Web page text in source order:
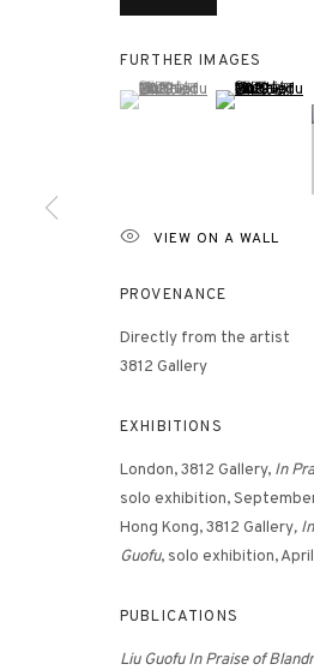
Monday - Friday,11am - 7pm
Phone: +852 2153 3812
hongkong@3812cap.com
FURTHER IMAGES
(View a larger image of
, currently selected.
, currently selected.
, currently selected.
(View a
VIEW ON A WALL
PROVENANCE
Directly from the artist
3812 Gallery
EXHIBITIONS
London, 3812 Gallery, In
solo exhibition,
Hong Kong, 3812 Gallery,
Guofu, solo exhibition, April
PUBLICATIONS
Liu Guofu In Praise of